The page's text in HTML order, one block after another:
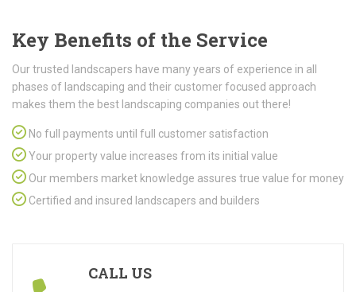
Key Benefits of the Service
Our trusted landscapers have many years of experience in all
phases of landscaping and their customer focused approach
makes them the best landscaping companies out there!
No full payments until full customer satisfaction
Your property value increases from its initial value
Our members market knowledge assures true value for money
Certified and insured landscapers and builders
CALL US